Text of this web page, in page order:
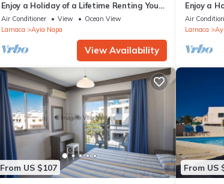
Enjoy a Holiday of a Lifetime Renting Your
Own Apartment in Ayia Napa at the Best
Rate
Air Conditioner View
Ocean View
Larnaca
Ayia Napa
View Availability
Enjoy a
Own
the Best
Air
Larnaca
From US $107 From US